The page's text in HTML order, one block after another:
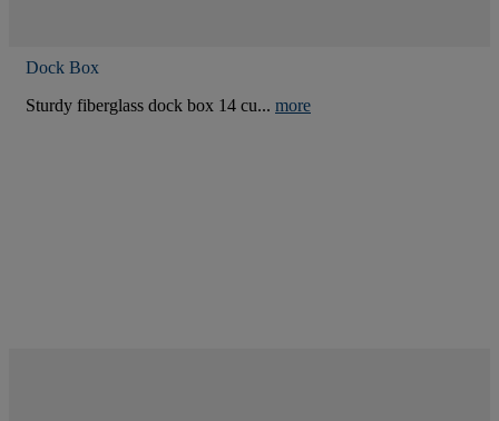
Dock Box
Sturdy fiberglass dock box 14 cu... more